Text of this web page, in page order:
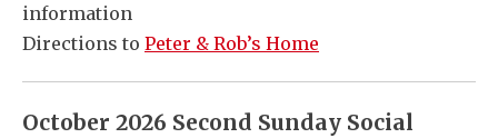
information
Directions to Peter & Rob’s Home
October 2026 Second Sunday Social